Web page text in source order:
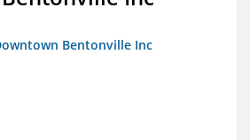
Bentonville Inc